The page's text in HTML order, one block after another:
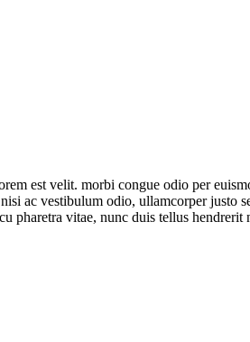
est velit. morbi congue odio per
ac vestibulum odio, ullamcorper justo
pharetra vitae, nunc duis tellus hendrerit